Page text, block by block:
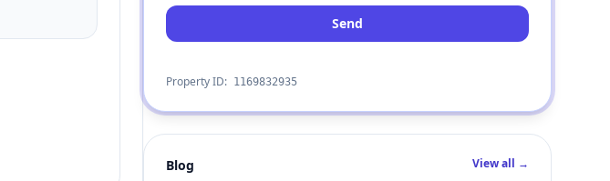
Send
Property ID: 1169832935
Blog
View all →